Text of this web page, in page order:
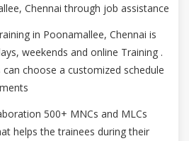
Chennai through job assistance
in Poonamallee, Chennai is
weekends and online Training .
choose a customized schedule
500+ MNCs and MLCs
helps the trainees during their